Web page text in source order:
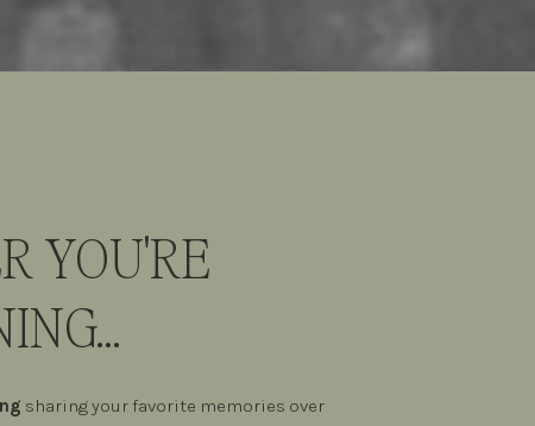
sharing your favorite memories over
YOU'RE